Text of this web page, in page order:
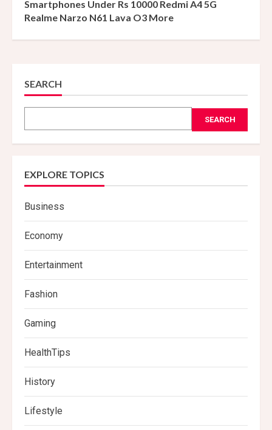
Smartphones Under Rs 10000 Redmi A4 5G
Realme Narzo N61 Lava O3 More
SEARCH
SEARCH
EXPLORE TOPICS
Business
Economy
Entertainment
Fashion
Gaming
HealthTips
History
Lifestyle